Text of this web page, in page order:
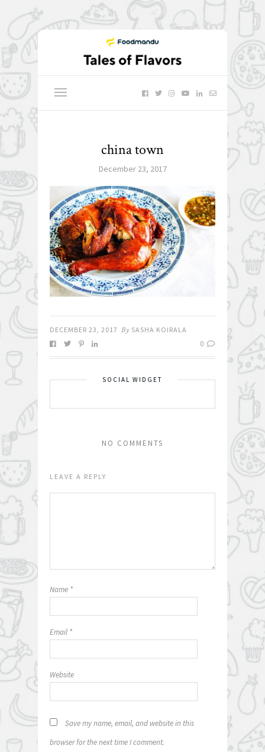
china town
December 23, 2017
DECEMBER 23, 2017 By SASHA KOIRALA
0
SOCIAL WIDGET
NO COMMENTS
LEAVE A REPLY
Name *
Email *
Website
Save my name, email, and website in this
browser for the next time I comment.